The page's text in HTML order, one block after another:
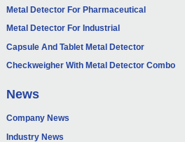
Metal Detector For Pharmaceutical
Metal Detector For Industrial
Capsule And Tablet Metal Detector
Checkweigher With Metal Detector Combo
News
Company News
Industry News